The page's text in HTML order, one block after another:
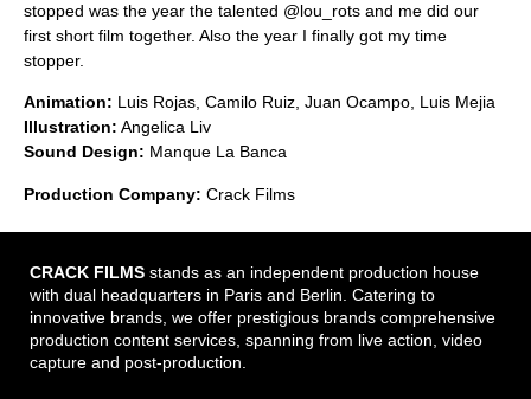
stopped was the year the talented @lou_rots and me did our
first short film together. Also the year I finally got my time
stopper.
Animation: Luis Rojas, Camilo Ruiz, Juan Ocampo, Luis Mejia
Illustration: Angelica Liv
Sound Design: Manque La Banca
Production Company: Crack Films
CRACK FILMS stands as an independent production house
with dual headquarters in Paris and Berlin. Catering to
innovative brands, we offer prestigious brands comprehensive
production content services, spanning from live action, video
capture and post-production.